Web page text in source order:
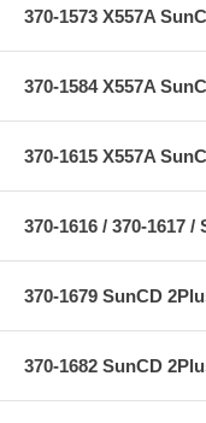
370-1573 X557A
370-1584 X557A
370-1615 X557A
370-1616 / 370-1617
370-1679 SunCD
370-1682 SunCD